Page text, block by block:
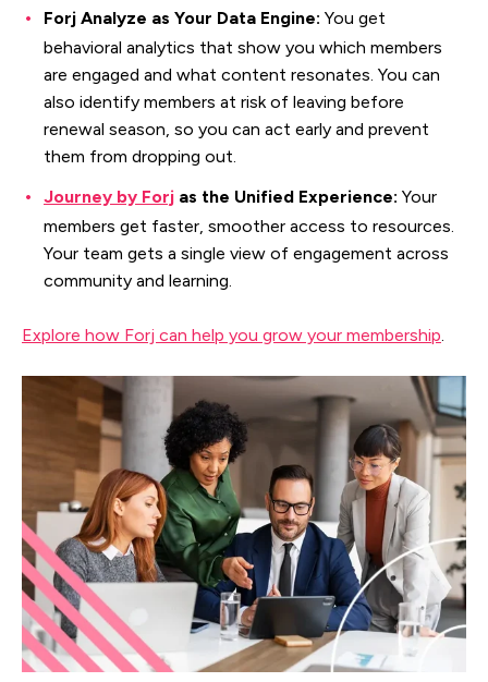
Forj Analyze as Your Data Engine: You get
behavioral analytics that show you which members
are engaged and what content resonates. You can
also identify members at risk of leaving before
renewal season, so you can act early and prevent
them from dropping out.
Journey by Forj as the Unified Experience: Your
members get faster, smoother access to resources.
Your team gets a single view of engagement across
community and learning.
Explore how Forj can help you grow your membership.